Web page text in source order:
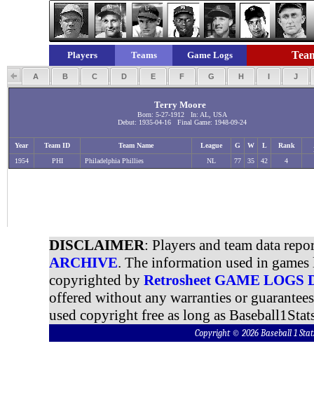
Players Teams Game Logs
A B C D E F G H I J
Terry Moore
Born: 5-27-1912 In: AL, USA
Debut: 1935-04-16 Final Game: 1948-09-24
Year Team ID Team Name League G W L Rank
1954
PHI Philadelphia Phillies NL 77 35 42 4
DISCLAIMER: Players and team data
ARCHIVE. The information used in
copyrighted by Retrosheet GAME LOGS
offered without any warranties or
used copyright free as long as
Copyright © 2026 Baseball 1